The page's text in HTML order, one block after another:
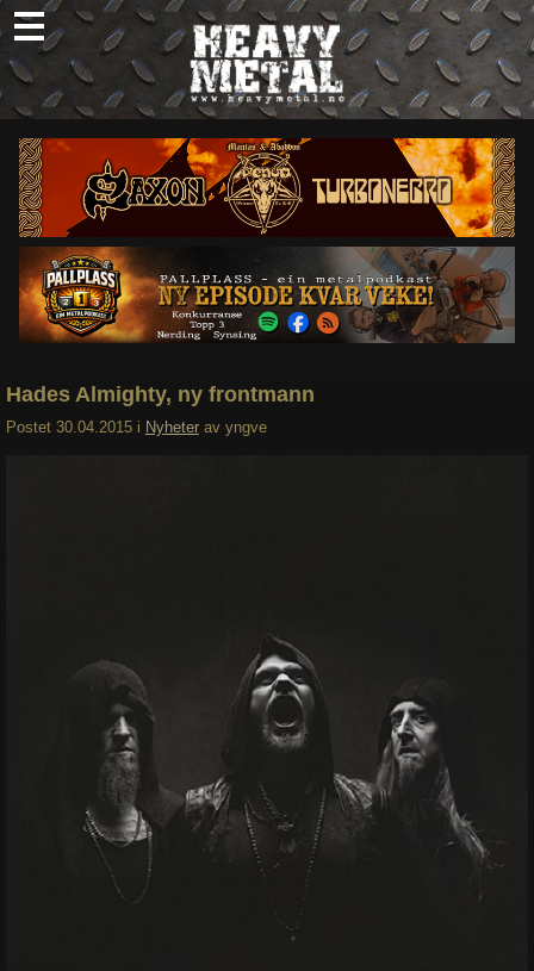
Skip
to
content
Nyheter
Omtaler
Intervjuer
Om oss
Abonner
Søk
Hades Almighty, ny frontmann
Postet 30.04.2015 i Nyheter av yngve